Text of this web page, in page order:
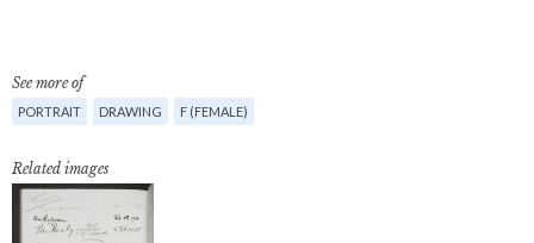
See more of
PORTRAIT DRAWING F (FEMALE)
Related images